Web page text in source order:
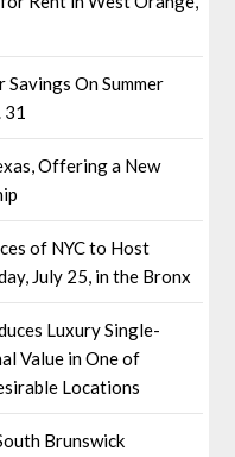
On Summer
31
Offering a New
of NYC to Host
July 25, in the Bronx
Luxury Single-
Value in One of
Locations
Brunswick